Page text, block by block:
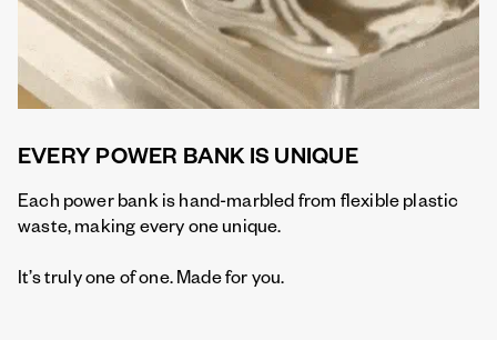
EVERY POWER BANK IS UNIQUE
Each power bank is hand-marbled from flexible plastic
waste, making every one unique.
It’s truly one of one. Made for you.